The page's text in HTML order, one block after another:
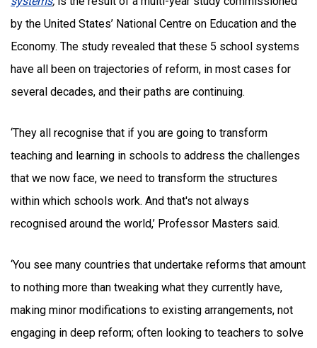
by the United States’ National Centre on Education and the
Economy. The study revealed that these 5 school systems
have all been on trajectories of reform, in most cases for
several decades, and their paths are continuing.
‘They all recognise that if you are going to transform
teaching and learning in schools to address the challenges
that we now face, we need to transform the structures
within which schools work. And that's not always
recognised around the world,’ Professor Masters said.
‘You see many countries that undertake reforms that amount
to nothing more than tweaking what they currently have,
making minor modifications to existing arrangements, not
engaging in deep reform; often looking to teachers to solve